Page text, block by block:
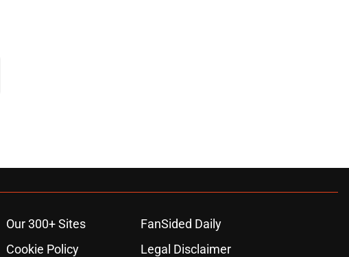
Our 300+ Sites
FanSided Daily
Cookie Policy Legal Disclaimer